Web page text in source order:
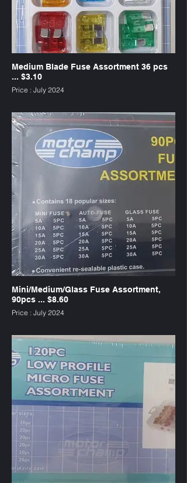
Medium Blade Fuse Assortment 36 pcs
... $3.10
Price : July 2024
Mini/Medium/Glass Fuse Assortment,
90pcs ... $8.60
Price : July 2024